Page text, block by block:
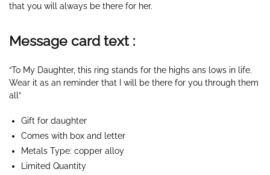
that you will always be there for her.
Message card text :
“To My Daughter, this ring stands for the highs ans lows in life.
Wear it as an reminder that I will be there for you through them
all”
Gift for daughter
Comes with box and letter
Metals Type: copper alloy
Limited Quantity